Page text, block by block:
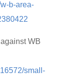
b-area-
WB
small-